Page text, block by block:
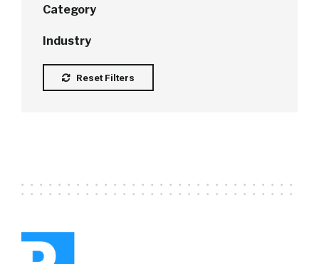
Category
Industry
Reset Filters